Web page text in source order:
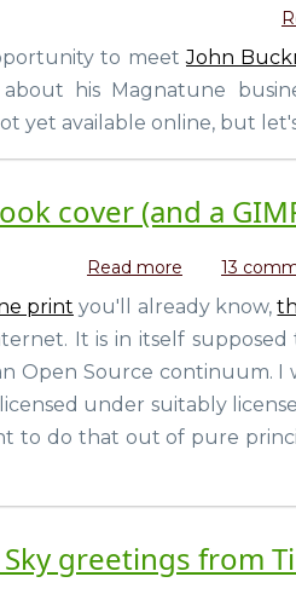
to meetJohn
his Magnatune
yet available online, but
cover (and a
Read more about
The
making
of
the
book
cover
(and
13
print you'll already know,
It is in itself
Open Source continuum.
under suitably
to do that out of pure
greetings from